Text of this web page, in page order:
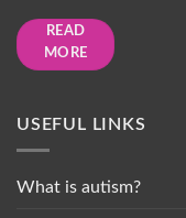
READ
MORE
USEFUL LINKS
What is autism?